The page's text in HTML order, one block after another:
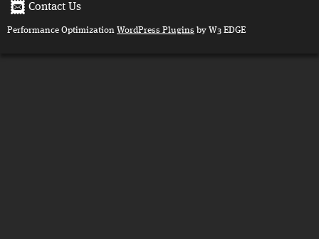
Contact Us
Performance Optimization WordPress Plugins by W3 EDGE